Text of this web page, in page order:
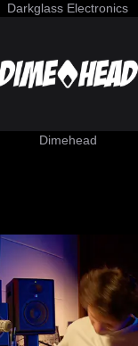
Darkglass Electronics
Dimehead